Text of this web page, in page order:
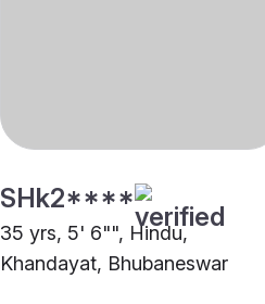
SHk2****
35 yrs, 5' 6"", Hindu,
Khandayat, Bhubaneswar